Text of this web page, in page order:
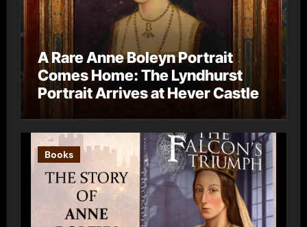
A Rare Anne Boleyn Portrait
Comes Home: The Lyndhurst
Portrait Arrives at Hever Castle
Books